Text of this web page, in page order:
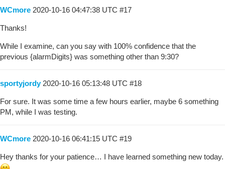
+101ms ║║Condition group #12 evaluated true
+113ms ║║Sending asynchttpGet web request to:
+120ms ║║Requesting a wake up for Thu, Oct 15
+128ms ║╚Execution stage complete. (66ms)
+178ms ╚Event processed successfully (176ms)
10/15/2020, 9:26:41 PM +813ms
+5ms ╔Received event
+34ms ║╔Execution stage started
+37ms ║║Cancelling statement #56's schedules...
+43ms ║║Executed virtual command setVariable
WCmore 2020-10-16 04:47:38 UTC #17
Thanks!
While I examine, can you say with 100% confidence that the
previous {alarmDigits} was something other than 9:30?
sportyjordy 2020-10-16 05:13:48 UTC #18
For sure. It was some time a few hours earlier, maybe 6 something
PM, while I was testing.
WCmore 2020-10-16 06:41:15 UTC #19
Hey thanks for your patience… I have learned something new today.